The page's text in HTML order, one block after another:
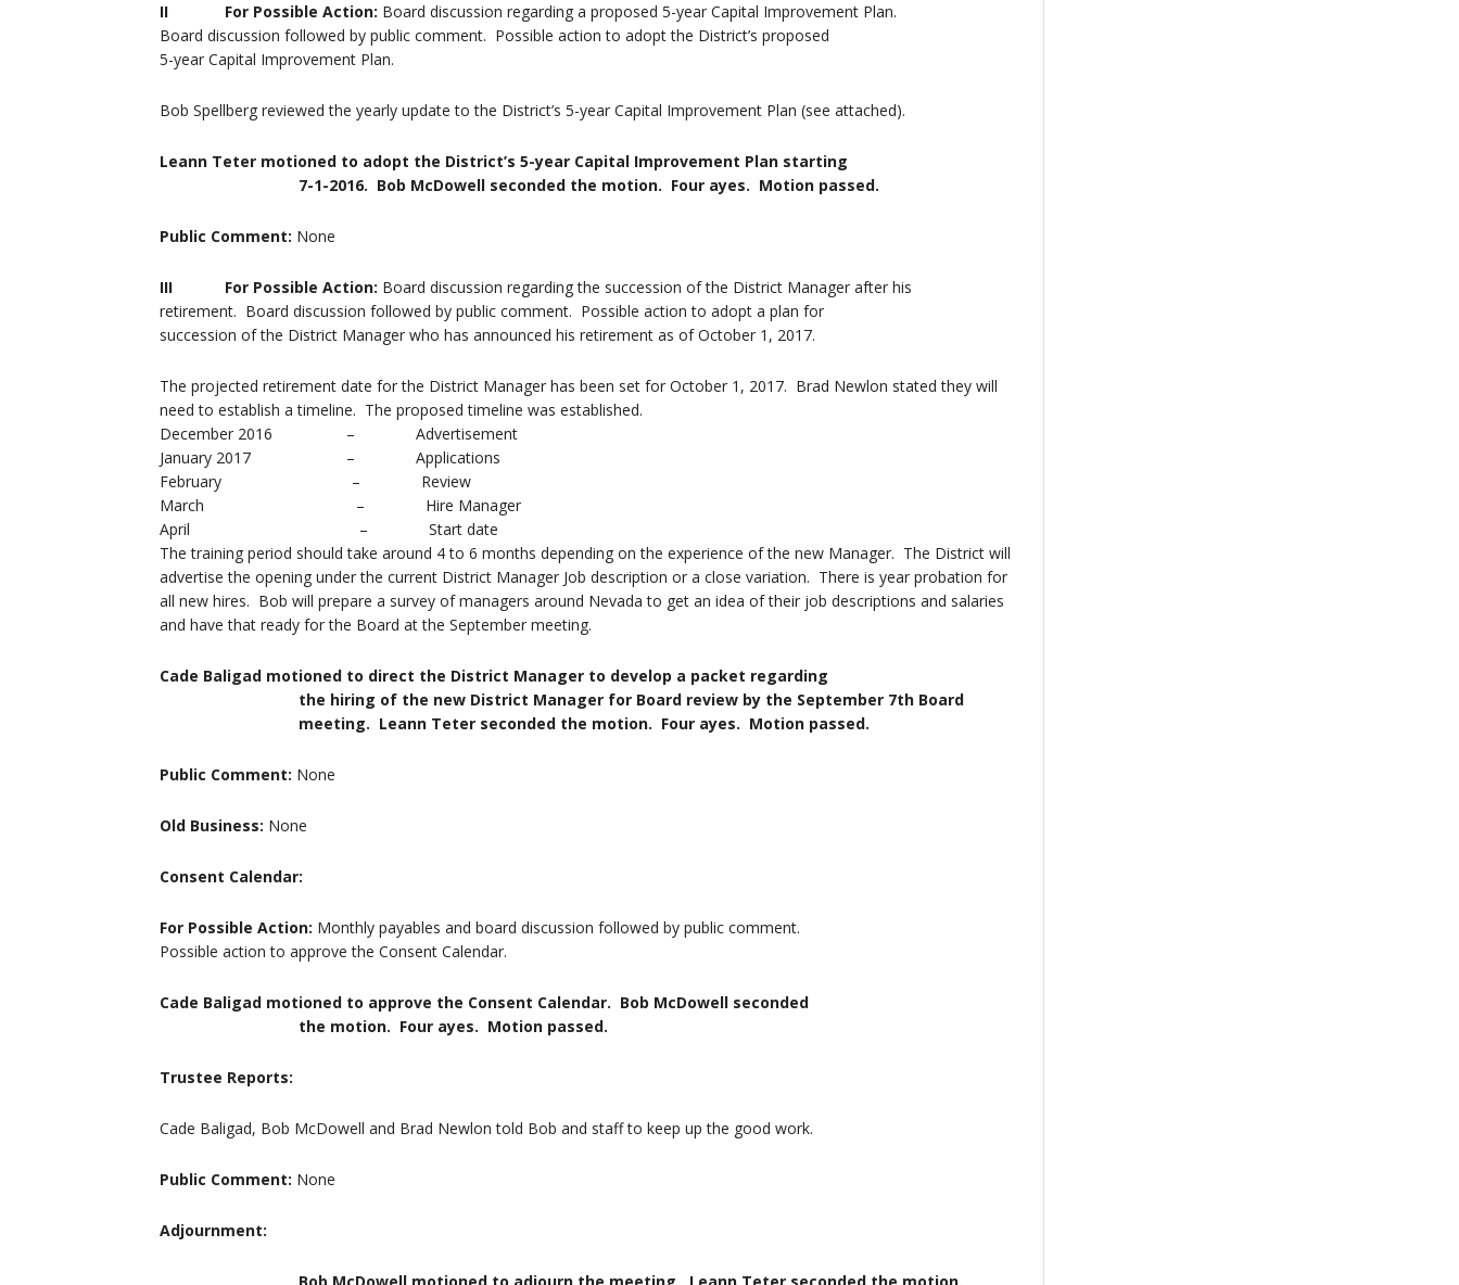
II For Possible Action: Board discussion regarding a proposed 5-year Capital Improvement Plan.
Board discussion followed by public comment. Possible action to adopt the District’s proposed
5-year Capital Improvement Plan.
Bob Spellberg reviewed the yearly update to the District’s 5-year Capital Improvement Plan (see attached).
Leann Teter motioned to adopt the District’s 5-year Capital Improvement Plan starting
7-1-2016. Bob McDowell seconded the motion. Four ayes. Motion passed.
Public Comment: None
III For Possible Action: Board discussion regarding the succession of the District Manager after his
retirement. Board discussion followed by public comment. Possible action to adopt a plan for
succession of the District Manager who has announced his retirement as of October 1, 2017.
The projected retirement date for the District Manager has been set for October 1, 2017. Brad Newlon stated they will
need to establish a timeline. The proposed timeline was established.
December 2016 – Advertisement
January 2017 – Applications
February – Review
March – Hire Manager
April – Start date
The training period should take around 4 to 6 months depending on the experience of the new Manager. The District will
advertise the opening under the current District Manager Job description or a close variation. There is year probation for
all new hires. Bob will prepare a survey of managers around Nevada to get an idea of their job descriptions and salaries
and have that ready for the Board at the September meeting.
Cade Baligad motioned to direct the District Manager to develop a packet regarding
the hiring of the new District Manager for Board review by the September 7th Board
meeting. Leann Teter seconded the motion. Four ayes. Motion passed.
Public Comment: None
Old Business: None
Consent Calendar:
For Possible Action: Monthly payables and board discussion followed by public comment.
Possible action to approve the Consent Calendar.
Cade Baligad motioned to approve the Consent Calendar. Bob McDowell seconded
the motion. Four ayes. Motion passed.
Trustee Reports:
Cade Baligad, Bob McDowell and Brad Newlon told Bob and staff to keep up the good work.
Public Comment: None
Adjournment: